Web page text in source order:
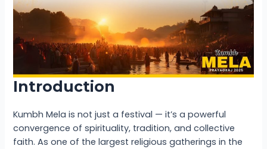
Introduction
Kumbh Mela is not just a festival — it’s a powerful
convergence of spirituality, tradition, and collective
faith. As one of the largest religious gatherings in the